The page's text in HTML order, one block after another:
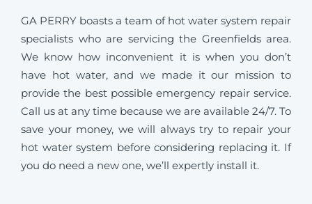
GA PERRY boasts a team of hot water system repair
specialists who are servicing the Greenfields area.
We know how inconvenient it is when you don’t
have hot water, and we made it our mission to
provide the best possible emergency repair service.
Call us at any time because we are available 24/7. To
save your money, we will always try to repair your
hot water system before considering replacing it. If
you do need a new one, we’ll expertly install it.